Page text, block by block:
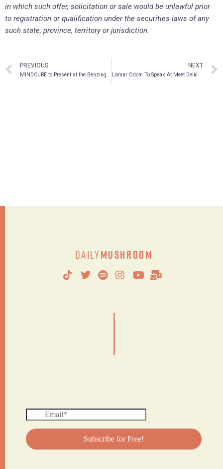
in which such offer, solicitation or sale would be unlawful prior
to registration or qualification under the securities laws of any
such state, province, territory or jurisdiction.
PREVIOUS
MINDCURE to Present at the Benzinga Healthcare Small Cap Conference
NEXT
Lamar Odom To Speak At Meet Delic In Las Vegas
DailyMushroom
|